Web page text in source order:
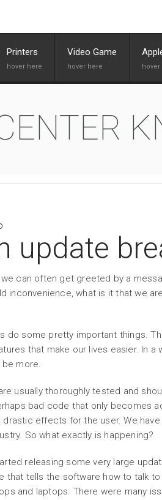
Printers Video Game
update
can often get greeted by a
inconvenience, what is it that we
do some pretty important things.
that make our lives easier. In
more.
usually thoroughly tested and
bad code that only becomes
drastic effects for the user. We
So what exactly is happening?
releasing some very large
that tells the software how to talk
and laptops. There were many